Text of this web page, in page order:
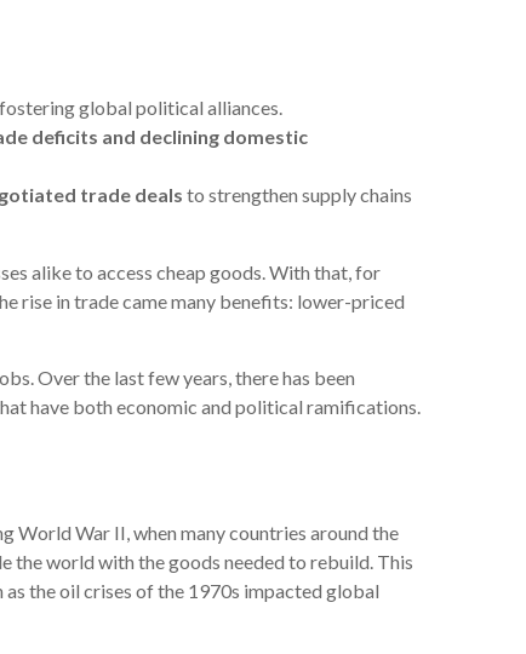
global political alliances.
deficits and declining domestic
trade deals to strengthen supply chains
alike to access cheap goods. With that, for
rise in trade came many benefits: lower-priced
Over the last few years, there has been
have both economic and political ramifications.
World War II, when many countries around the
the world with the goods needed to rebuild. This
the oil crises of the 1970s impacted global